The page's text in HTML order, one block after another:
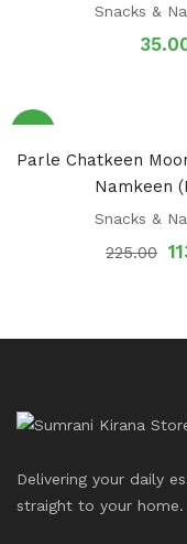
Snacks &
Parle Chatkeen
Namkeen
Snacks &
225.00
Delivering your daily
straight to your home.